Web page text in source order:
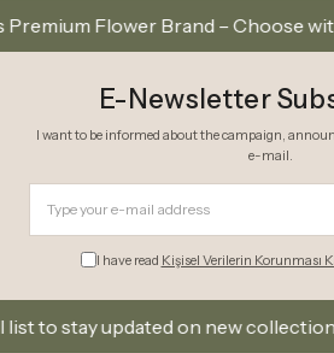
Flower Brand – Choose with
E-Newsletter
I want to be informed about the campaign,
e-mail.
I have read Kişisel Verilerin Korunması
updated on new collections and